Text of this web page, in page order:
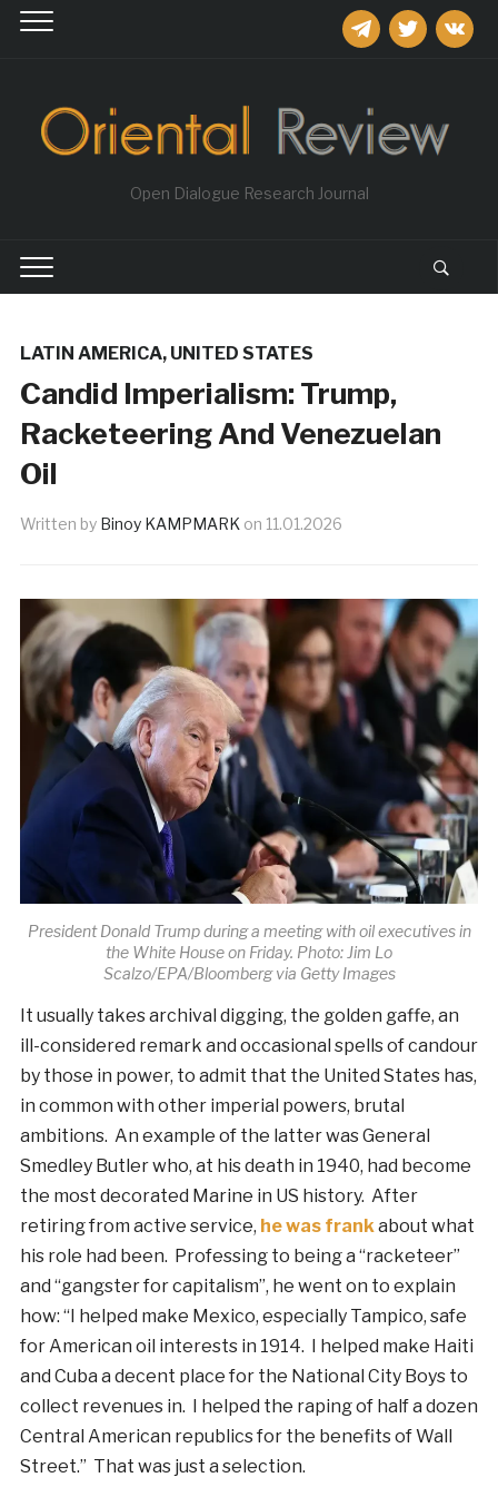
telegramtwitter
Open Dialogue Research Journal
LATIN AMERICA, UNITED STATES
Candid Imperialism: Trump,
Racketeering And Venezuelan
Oil
Written by Binoy KAMPMARK on 11.01.2026
President Donald Trump during a meeting with oil executives in
the White House on Friday. Photo: Jim Lo
Scalzo/EPA/Bloomberg via Getty Images
It usually takes archival digging, the golden gaffe, an
ill-considered remark and occasional spells of candour
by those in power, to admit that the United States has,
in common with other imperial powers, brutal
ambitions. An example of the latter was General
Smedley Butler who, at his death in 1940, had become
the most decorated Marine in US history. After
retiring from active service, he was frankabout what
his role had been. Professing to being a “racketeer”
and “gangster for capitalism”, he went on to explain
how: “I helped make Mexico, especially Tampico, safe
for American oil interests in 1914. I helped make Haiti
and Cuba a decent place for the National City Boys to
collect revenues in. I helped the raping of half a dozen
Central American republics for the benefits of Wall
Street.” That was just a selection.